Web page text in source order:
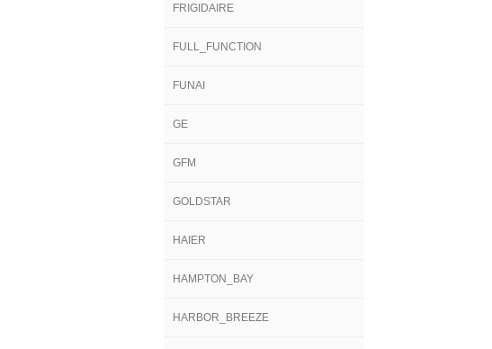
FRIGIDAIRE
FULL_FUNCTION
FUNAI
GE
GFM
GOLDSTAR
HAIER
HAMPTON_BAY
HARBOR_BREEZE